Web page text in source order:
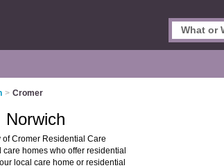
> Cromer
Norwich
Cromer Residential Care
homes who offer residential
local care home or residential